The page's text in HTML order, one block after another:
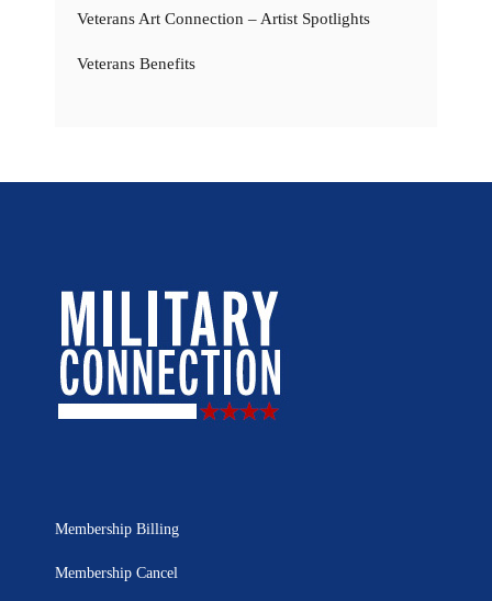
Veterans Art Connection – Artist Spotlights
Veterans Benefits
Membership Billing
Membership Cancel